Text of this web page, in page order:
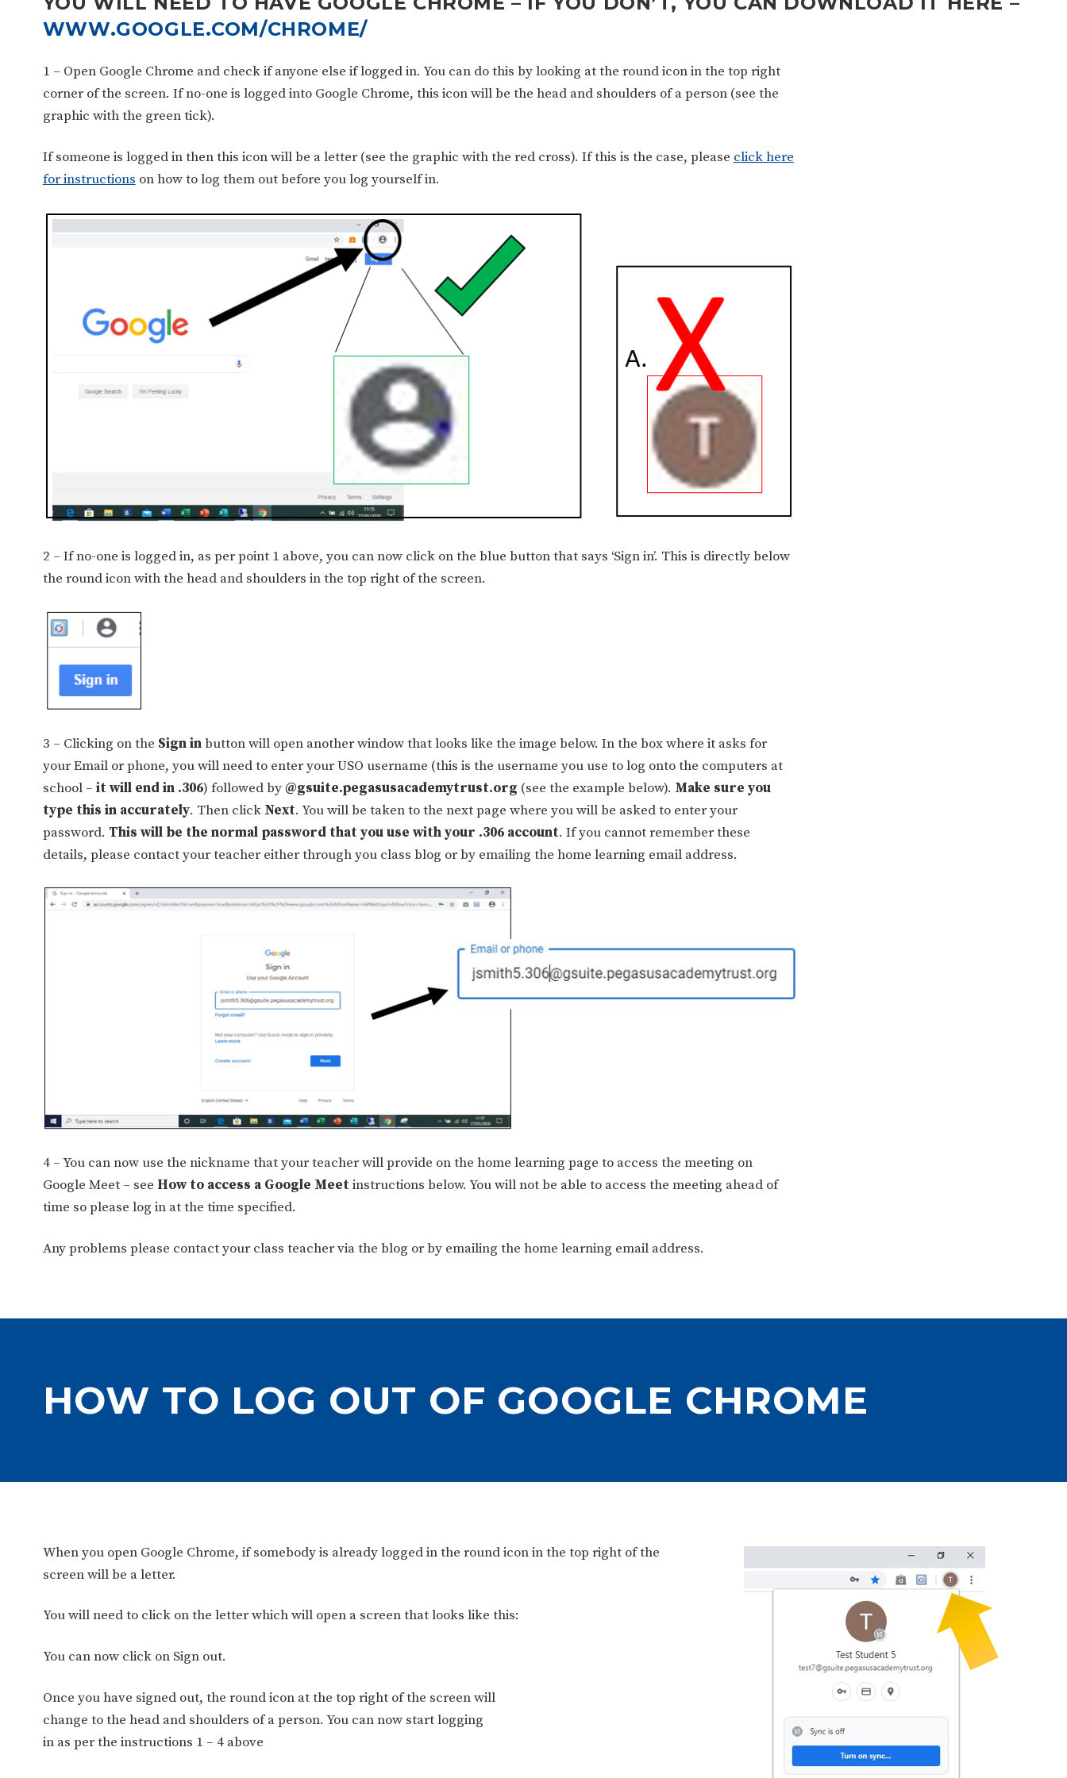
WWW.GOOGLE.COM/CHROME/
1 – Open Google Chrome and check if anyone else if logged in. You can do this by looking at the round icon in the top right
corner of the screen. If no-one is logged into Google Chrome, this icon will be the head and shoulders of a person (see the
graphic with the green tick).
If someone is logged in then this icon will be a letter (see the graphic with the red cross). If this is the case, please click here
for instructions on how to log them out before you log yourself in.
2 – If no-one is logged in, as per point 1 above, you can now click on the blue button that says ‘Sign in’. This is directly below
the round icon with the head and shoulders in the top right of the screen.
3 – Clicking on the Sign inbutton will open another window that looks like the image below. In the box where it asks for
your Email or phone, you will need to enter your USO username (this is the username you use to log onto the computers at
school – it will end in .306) followed by@gsuite.pegasusacademytrust.org (see the example below). Make sure you
type this in accurately. Then click Next. You will be taken to the next page where you will be asked to enter your
password. This will be the normal password that you use with your .306 account. If you cannot remember these
details, please contact your teacher either through you class blog or by emailing the home learning email address.
4 – You can now use the nickname that your teacher will provide on the home learning page to access the meeting on
Google Meet – see How to access a Google Meet instructions below. You will not be able to access the meeting ahead of
time so please log in at the time specified.
Any problems please contact your class teacher via the blog or by emailing the home learning email address.
HOW TO LOG OUT OF GOOGLE CHROME
When you open Google Chrome, if somebody is already logged in the round icon in the top right of the
screen will be a letter.
You will need to click on the letter which will open a screen that looks like this:
You can now click on Sign out.
Once you have signed out, the round icon at the top right of the screen will
change to the head and shoulders of a person. You can now start logging
in as per the instructions 1 – 4 above